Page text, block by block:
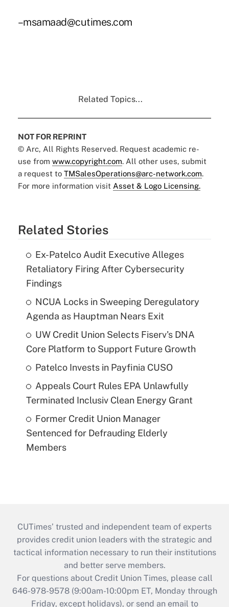
–msamaad@cutimes.com
Related Topics...
NOT FOR REPRINT
© Arc, All Rights Reserved. Request academic re-
use from www.copyright.com. All other uses, submit
a request to TMSalesOperations@arc-network.com.
For more information visit Asset & Logo Licensing.
Related Stories
Ex-Patelco Audit Executive Alleges
Retaliatory Firing After Cybersecurity
Findings
NCUA Locks in Sweeping Deregulatory
Agenda as Hauptman Nears Exit
UW Credit Union Selects Fiserv's DNA
Core Platform to Support Future Growth
Patelco Invests in Payfinia CUSO
Appeals Court Rules EPA Unlawfully
Terminated Inclusiv Clean Energy Grant
Former Credit Union Manager
Sentenced for Defrauding Elderly
Members
CUTimes’ trusted and independent team of experts
provides credit union leaders with the strategic and
tactical information necessary to run their institutions
and better serve members.
For questions about Credit Union Times, please call
646-978-9578 (9:00am-10:00pm ET, Monday through
Friday, except holidays), or send an email to